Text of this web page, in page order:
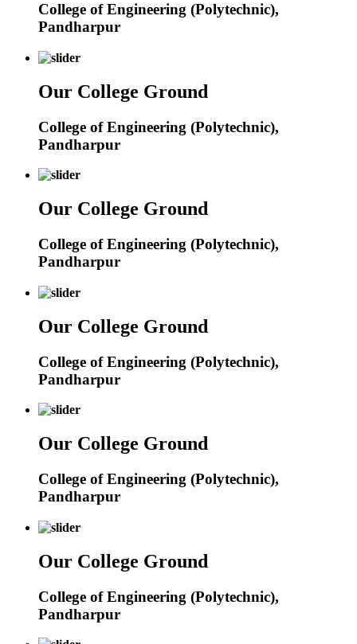
College of Engineering (Polytechnic),
Pandharpur
Our College Ground
College of Engineering (Polytechnic),
Pandharpur
Our College Ground
College of Engineering (Polytechnic),
Pandharpur
Our College Ground
College of Engineering (Polytechnic),
Pandharpur
Our College Ground
College of Engineering (Polytechnic),
Pandharpur
Our College Ground
College of Engineering (Polytechnic),
Pandharpur